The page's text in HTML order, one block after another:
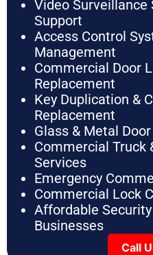
Video
Support
Access Control
Management
Commercial Door
Replacement
Key Duplication &
Replacement
Glass & Metal
Commercial Truck
Services
Emergency
Commercial Lock
Affordable
Businesses
Call